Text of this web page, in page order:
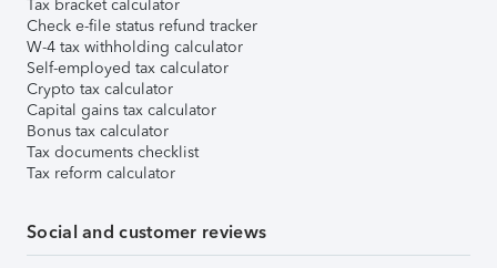
Tax bracket calculator
Check e-file status refund tracker
W-4 tax withholding calculator
Self-employed tax calculator
Crypto tax calculator
Capital gains tax calculator
Bonus tax calculator
Tax documents checklist
Tax reform calculator
Social and customer reviews